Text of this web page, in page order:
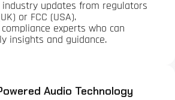
industry updates from regulators
or FCC (USA).
experts who can
insights and guidance.
Audio Technology